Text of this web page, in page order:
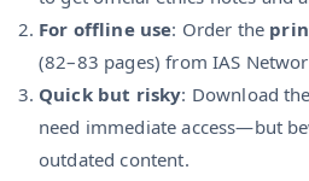
For offline use: Order the
(82–83 pages) from IAS
Quick but risky: Download the
need immediate access—but
outdated content.